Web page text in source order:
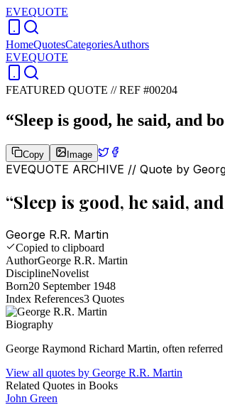
EVEQUOTE
HomeQuotesCategoriesAuthors
EVEQUOTE
FEATURED QUOTE //REF #00204
“Sleep is good, he said, and
Copy Image
EVEQUOTE ARCHIVE // Quote by
“Sleep is good, he said,
George R.R. Martin
Copied to clipboard
AuthorGeorge R.R. Martin
DisciplineNovelist
Born20 September 1948
Index References3 Quotes
Biography
George Raymond Richard Martin, often
View all quotes by George R.R. Martin
Related Quotes in Books
John Green